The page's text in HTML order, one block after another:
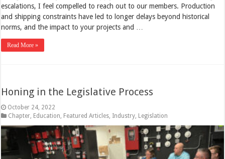
escalations, I feel compelled to reach out to our members. Production
and shipping constraints have led to longer delays beyond historical
norms, and the impact to your projects and …
Read More »
Honing in the Legislative Process
October 24, 2022
Chapter Education Featured Articles Industry Legislation